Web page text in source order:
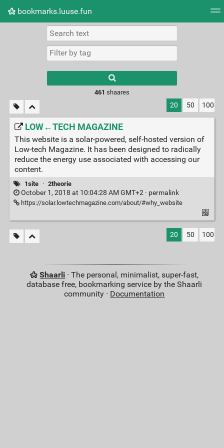
bookmarks.luuse.fun
Picture wall
results.
461 shaares
20 50 100
LOW←TECH MAGAZINE
This website is a solar-powered, self-hosted version of
Low-tech Magazine. It has been designed to radically
reduce the energy use associated with accessing our
content.
1site · 2theorie
October 1, 2018 at 10:04:28 AM GMT+2 · permalink
https://solar.lowtechmagazine.com/about/#why_website
20 50 100
Shaarli · The personal, minimalist, super-fast,
database free, bookmarking service by the Shaarli
community · Documentation